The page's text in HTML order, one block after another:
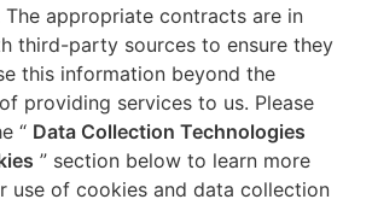
The appropriate contracts are in
third-party sources to ensure they
this information beyond the
providing services to us. Please
“ Data Collection Technologies
” section below to learn more
use of cookies and data collection